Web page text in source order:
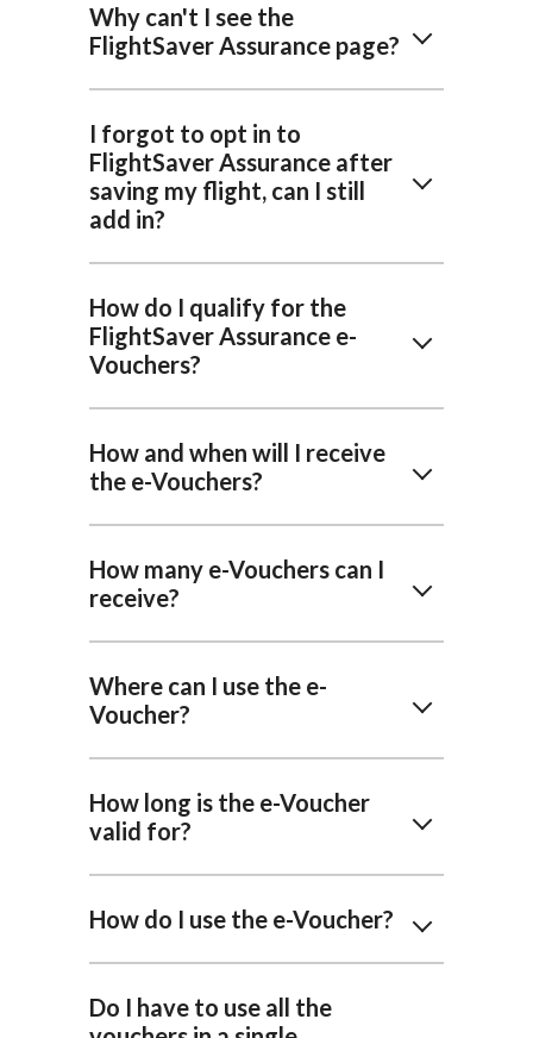
Why can't I see the
FlightSaver Assurance page?
I forgot to opt in to
FlightSaver Assurance after
saving my flight, can I still
add in?
How do I qualify for the
FlightSaver Assurance e-
Vouchers?
How and when will I receive
the e-Vouchers?
How many e-Vouchers can I
receive?
Where can I use the e-
Voucher?
How long is the e-Voucher
valid for?
How do I use the e-Voucher?
Do I have to use all the